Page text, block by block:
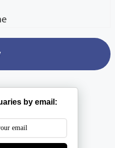
by email: